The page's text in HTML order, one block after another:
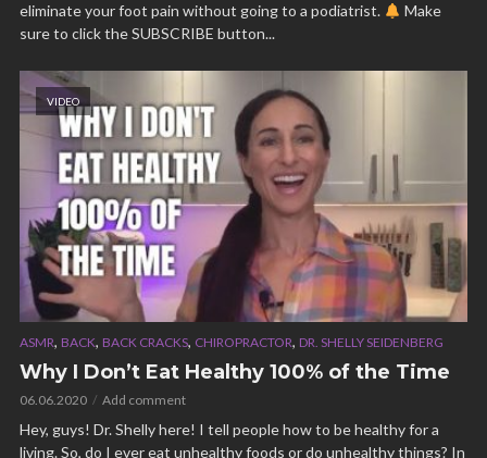
eliminate your foot pain without going to a podiatrist.
Make
sure to click the SUBSCRIBE button...
VIDEO
ASMR, BACK, BACK CRACKS, CHIROPRACTOR, DR. SHELLY SEIDENBERG
Why I Don’t Eat Healthy 100% of the Time
06.06.2020 Add comment
Hey, guys! Dr. Shelly here! I tell people how to be healthy for a
living. So, do I ever eat unhealthy foods or do unhealthy things? In